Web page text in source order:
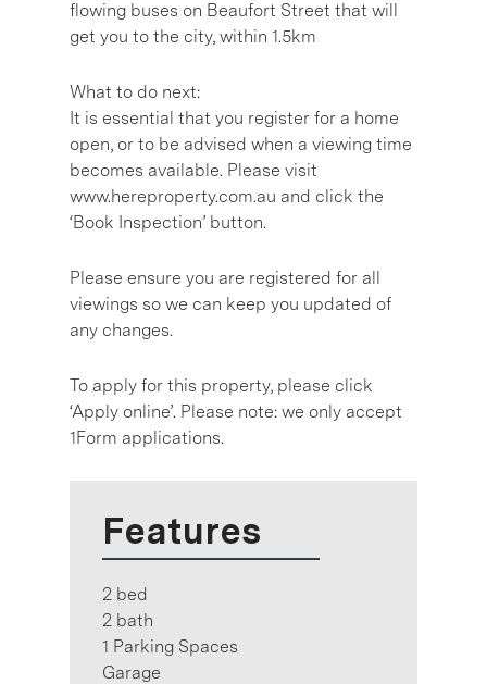
flowing buses on Beaufort Street that will
get you to the city, within 1.5km
What to do next:
It is essential that you register for a home
open, or to be advised when a viewing time
becomes available. Please visit
www.hereproperty.com.au and click the
‘Book Inspection’ button.
Please ensure you are registered for all
viewings so we can keep you updated of
any changes.
To apply for this property, please click
‘Apply online’. Please note: we only accept
1Form applications.
Features
2 bed
2 bath
1 Parking Spaces
Garage